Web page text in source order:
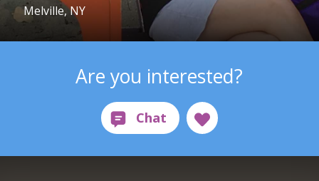
Melville, NY
Are you interested?